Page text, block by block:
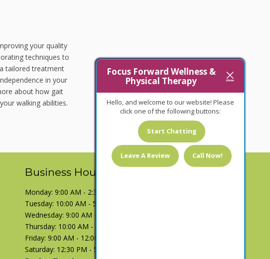
your quality
techniques to
tailored treatment
in your
about how gait
walking abilities.
Business Hours
Monday: 9:00 AM - 2:30 PM
Tuesday: 10:00 AM - 5:00 PM
Wednesday: 9:00 AM - 2:30 PM
Thursday: 10:00 AM - 5:00 PM
Friday: 9:00 AM - 12:00 PM
Saturday: 12:30 PM - 5:00 PM
Focus Forward Wellness &
Physical Therapy
Hello, and welcome to our website! Please
click one of the following buttons:
Start Chatting
Leave A Review Call Now!